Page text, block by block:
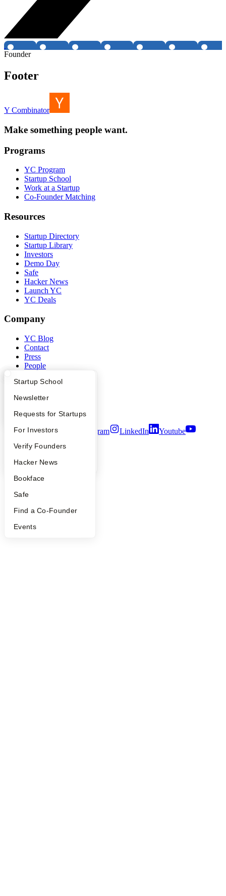
What Happens at YC?
Apply
YC Interview Guide
FAQ
People
YC Blog
Startup Directory
Founder Directory
Launch YC
Startup School
Newsletter
Requests for Startups
For Investors
Verify Founders
Hacker News
Bookface
Safe
Find a Co-Founder
Events
Founder
Footer
Y Combinator
Make something people want.
Programs
YC Program
Startup School
Work at a Startup
Co-Founder Matching
Resources
Startup Directory
Startup Library
Investors
Demo Day
Safe
Hacker News
Launch YC
YC Deals
Company
YC Blog
Contact
Press
People
Privacy Policy
Security
Terms of Use
Twitter Facebook Instagram LinkedIn
Youtube
2026Y Combinator